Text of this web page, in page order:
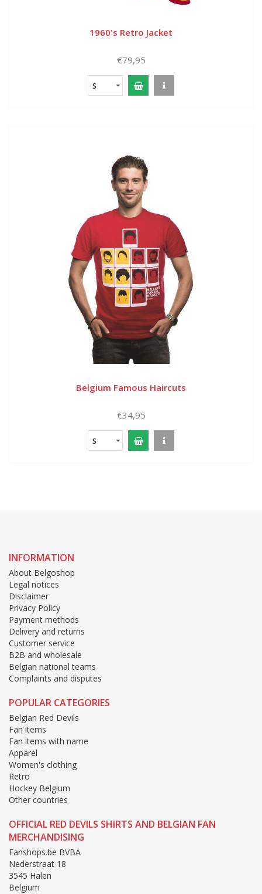
1960's Retro Jacket
€79,95
S
Belgium Famous Haircuts
€34,95
S
INFORMATION
About Belgoshop
Legal notices
Disclaimer
Privacy Policy
Payment methods
Delivery and returns
Customer service
B2B and wholesale
Belgian national teams
Complaints and disputes
POPULAR CATEGORIES
Belgian Red Devils
Fan items
Fan items with name
Apparel
Women's clothing
Retro
Hockey Belgium
Other countries
OFFICIAL RED DEVILS SHIRTS AND BELGIAN FAN
MERCHANDISING
Fanshops.be BVBA
Nederstraat 18
3545 Halen
Belgium